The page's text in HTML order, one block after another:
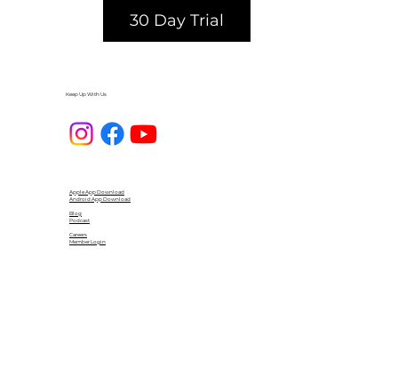
30 Day Trial
Keep Up With Us
Apple App Download
Android App Download
Blog
Podcast
Careers
Member Login